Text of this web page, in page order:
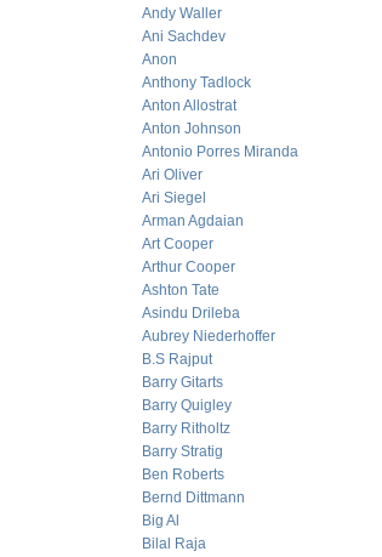
Andy Waller
Ani Sachdev
Anon
Anthony Tadlock
Anton Allostrat
Anton Johnson
Antonio Porres Miranda
Ari Oliver
Ari Siegel
Arman Agdaian
Art Cooper
Arthur Cooper
Ashton Tate
Asindu Drileba
Aubrey Niederhoffer
B.S Rajput
Barry Gitarts
Barry Quigley
Barry Ritholtz
Barry Stratig
Ben Roberts
Bernd Dittmann
Big Al
Bilal Raja